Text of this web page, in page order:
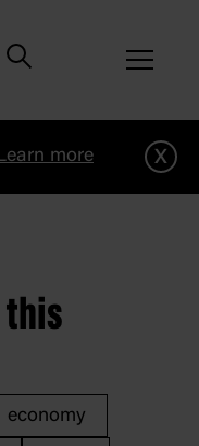
Learn more x
i
this
economy